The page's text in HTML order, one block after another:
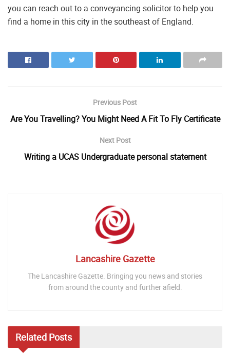
you can reach out to a conveyancing solicitor to help you
find a home in this city in the southeast of England.
Previous Post
Are You Travelling? You Might Need A Fit To Fly Certificate
Next Post
Writing a UCAS Undergraduate personal statement
Lancashire Gazette
The Lancashire Gazette. Bringing you news and stories
from around the county and further afield.
Related Posts